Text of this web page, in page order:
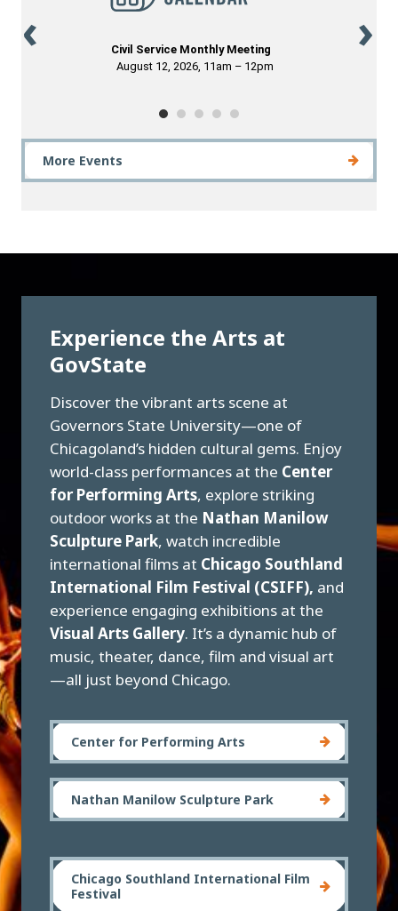
More Events
Experience the Arts at
GovState
Discover the vibrant arts scene at
Governors State University—one of
Chicagoland’s hidden cultural gems. Enjoy
world-class performances at the Center
for Performing Arts, explore striking
outdoor works at the Nathan Manilow
Sculpture Park, watch incredible
international films at Chicago Southland
International Film Festival (CSIFF), and
experience engaging exhibitions at the
Visual Arts Gallery. It’s a dynamic hub of
music, theater, dance, film and visual art
—all just beyond Chicago.
Center for Performing Arts
Nathan Manilow Sculpture Park
Chicago Southland International Film
Festival